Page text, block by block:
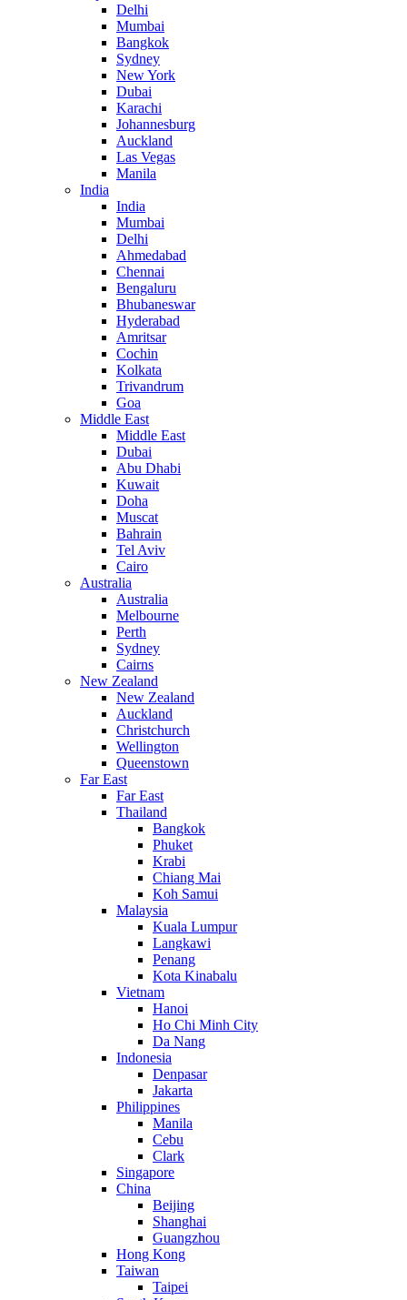
Delhi
Mumbai
Bangkok
Sydney
New York
Dubai
Karachi
Johannesburg
Auckland
Las Vegas
Manila
India
India
Mumbai
Delhi
Ahmedabad
Chennai
Bengaluru
Bhubaneswar
Hyderabad
Amritsar
Cochin
Kolkata
Trivandrum
Goa
Middle East
Middle East
Dubai
Abu Dhabi
Kuwait
Doha
Muscat
Bahrain
Tel Aviv
Cairo
Australia
Australia
Melbourne
Perth
Sydney
Cairns
New Zealand
New Zealand
Auckland
Christchurch
Wellington
Queenstown
Far East
Far East
Thailand
Bangkok
Phuket
Krabi
Chiang Mai
Koh Samui
Malaysia
Kuala Lumpur
Langkawi
Penang
Kota Kinabalu
Vietnam
Hanoi
Ho Chi Minh City
Da Nang
Indonesia
Denpasar
Jakarta
Philippines
Manila
Cebu
Clark
Singapore
China
Beijing
Shanghai
Guangzhou
Hong Kong
Taiwan
Taipei